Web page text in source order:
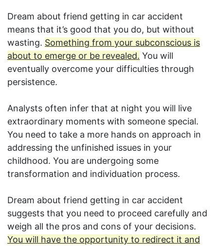
Dream about friend getting in car accident
means that it’s good that you do, but without
wasting. Something from your subconscious is
about to emerge or be revealed. You will
eventually overcome your difficulties through
persistence.
Analysts often infer that at night you will live
extraordinary moments with someone special.
You need to take a more hands on approach in
addressing the unfinished issues in your
childhood. You are undergoing some
transformation and individuation process.
Dream about friend getting in car accident
suggests that you need to proceed carefully and
weigh all the pros and cons of your decisions.
You will have the opportunity to redirect it and